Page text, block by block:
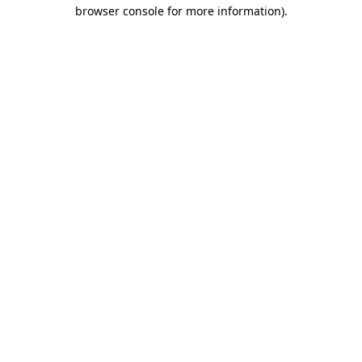
browser console for more information).